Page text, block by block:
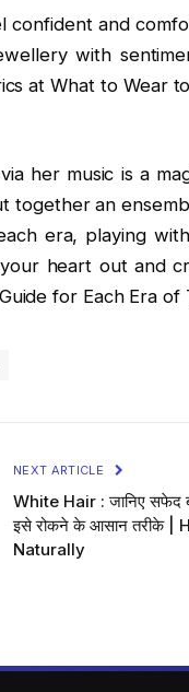
and
with
at What to Wear to
her music is a
together an
era, playing
heart out and
for Each Era of
NEXT ARTICLE
White Hair : जानिए सफेद
इसे रोकने के आसान तरीके
Naturally